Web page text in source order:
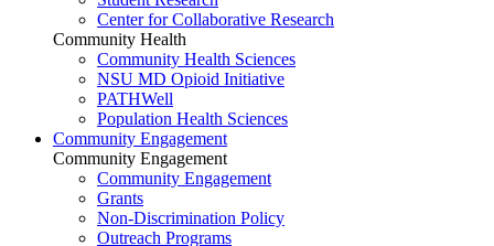
Center for Collaborative Research
Community Health
Community Health Sciences
NSU MD Opioid Initiative
PATHWell
Population Health Sciences
Community Engagement
Community Engagement
Community Engagement
Grants
Non-Discrimination Policy
Outreach Programs